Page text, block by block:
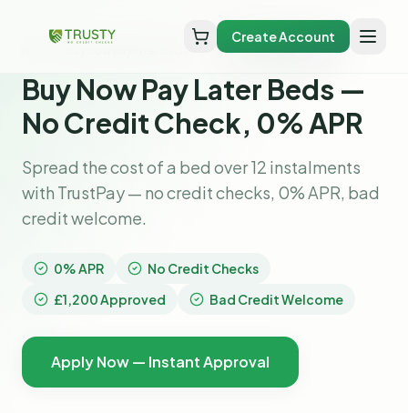
Create Account
Buy Now Pay Later Beds —
No Credit Check, 0% APR
Spread the cost of a bed over 12 instalments
with TrustPay — no credit checks, 0% APR, bad
credit welcome.
0% APR
No Credit Checks
£1,200 Approved
Bad Credit Welcome
Apply Now — Instant Approval